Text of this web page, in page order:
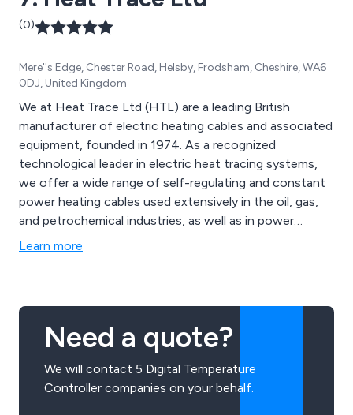
(0)
Mere''s Edge, Chester Road, Helsby, Frodsham, Cheshire, WA6
0DJ, United Kingdom
We at Heat Trace Ltd (HTL) are a leading British
manufacturer of electric heating cables and associated
equipment, founded in 1974. As a recognized
technological leader in electric heat tracing systems,
we offer a wide range of self-regulating and constant
power heating cables used extensively in the oil, gas,
and petrochemical industries, as well as in power
generation, water treatment, food processing, and
products, we provide consultancy, system design,
installation, project management, and training.
Committed to innovation, we invest 15% of our
turnover in R&D to ensure we maintain the highest
standards in power output, temperature resistance,
Learn more
Need a quote?
We will contact 5 Digital Temperature
Controller companies on your behalf.